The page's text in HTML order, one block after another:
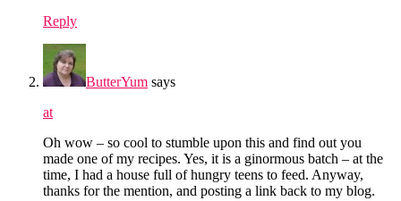
Reply
ButterYum says
at
Oh wow – so cool to stumble upon this and find out you
made one of my recipes. Yes, it is a ginormous batch – at the
time, I had a house full of hungry teens to feed. Anyway,
thanks for the mention, and posting a link back to my blog.